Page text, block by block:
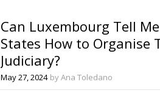
Can Luxembourg Tell
States How to Organise
Judiciary?
May 27, 2024 by Ana Toledano